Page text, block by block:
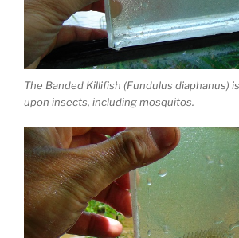
The Banded Killifish (Fundulus diaphanus)
upon insects, including mosquitos.